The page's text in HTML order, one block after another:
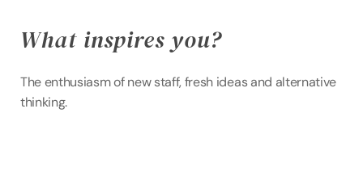
What inspires you?
The enthusiasm of new staff, fresh ideas and alternative
thinking.